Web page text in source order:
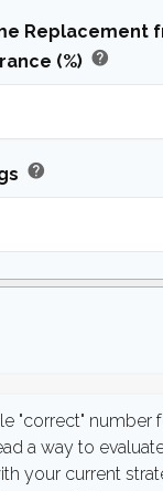
Replacement
(%) help
help
"correct" number
a way to
your current